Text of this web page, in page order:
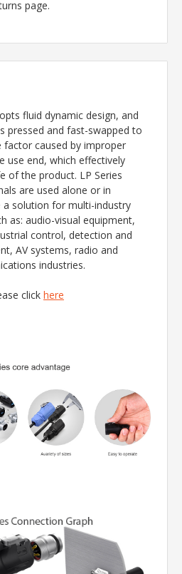
page.
fluid dynamic design, and
pressed and fast-swapped to
factor caused by improper
use end, which effectively
of the product. LP Series
are used alone or in
solution for multi-industry
as: audio-visual equipment,
control, detection and
AV systems, radio and
industries.
click here